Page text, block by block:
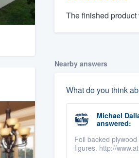
The finished
Nearby answers
What do you think
Michael
answered:
Foil backed
figures. http://